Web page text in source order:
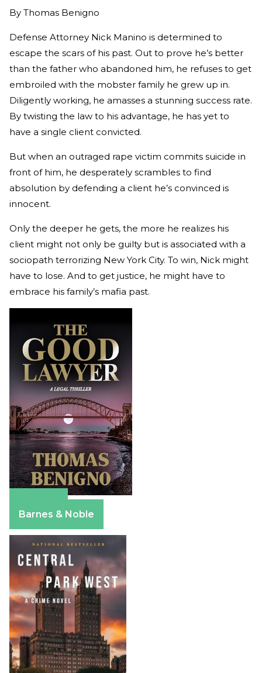
By Thomas Benigno
Defense Attorney Nick Manino is determined to
escape the scars of his past. Out to prove he’s better
than the father who abandoned him, he refuses to get
embroiled with the mobster family he grew up in.
Diligently working, he amasses a stunning success rate.
By twisting the law to his advantage, he has yet to
have a single client convicted.
But when an outraged rape victim commits suicide in
front of him, he desperately scrambles to find
absolution by defending a client he’s convinced is
innocent.
Only the deeper he gets, the more he realizes his
client might not only be guilty but is associated with a
sociopath terrorizing New York City. To win, Nick might
have to lose. And to get justice, he might have to
embrace his family’s mafia past.
Barnes & Noble